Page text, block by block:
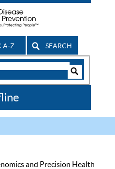
A-Z SEARCH
and Precision Health